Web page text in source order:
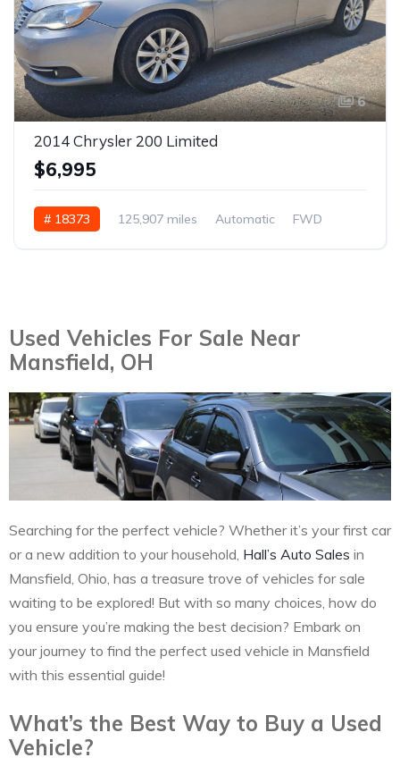
6
2014 Chrysler 200 Limited
$6,995
# 18373 125,907 miles Automatic FWD
Used Vehicles For Sale Near
Mansfield, OH
Searching for the perfect vehicle? Whether it’s your first car
or a new addition to your household, Hall’s Auto Sales in
Mansfield, Ohio, has a treasure trove of vehicles for sale
waiting to be explored! But with so many choices, how do
you ensure you’re making the best decision? Embark on
your journey to find the perfect used vehicle in Mansfield
with this essential guide!
What’s the Best Way to Buy a Used
Vehicle?